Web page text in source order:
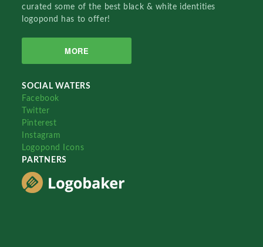
curated some of the best black & white identities
logopond has to offer!
MORE
SOCIAL WATERS
Facebook
Twitter
Pinterest
Instagram
Logopond Icons
PARTNERS